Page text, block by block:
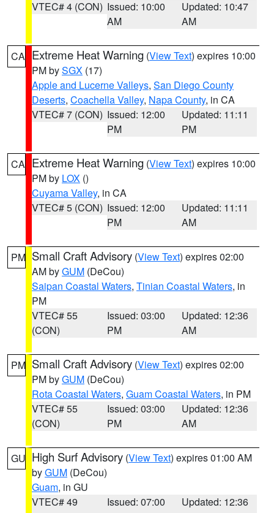
VTEC# 4 (CON) Issued: 10:00
AM
Updated: 10:47
AM
CA Extreme Heat Warning (View Text) expires 10:00
PM bySGX (17)
Apple and Lucerne Valleys, San Diego County
Deserts, Coachella Valley, Napa County, in CA
VTEC# 7 (CON) Issued: 12:00
PM
Updated: 11:11
PM
CA Extreme Heat Warning (View Text) expires 10:00
PM by LOX ()
Cuyama Valley, in CA
VTEC# 5 (CON) Issued: 12:00
PM
Updated: 11:11
AM
PM Small Craft Advisory (View Text) expires 02:00
AM byGUM (DeCou)
Saipan Coastal Waters, Tinian Coastal Waters, in
PM
VTEC# 55
(CON)
Issued: 03:00
PM
Updated: 12:36
AM
PM Small Craft Advisory (View Text) expires 02:00
PM byGUM (DeCou)
Rota Coastal Waters, Guam Coastal Waters, in PM
VTEC# 55
(CON)
Issued: 03:00
PM
Updated: 12:36
AM
GU High Surf Advisory (View Text) expires 01:00 AM
byGUM (DeCou)
Guam, in GU
VTEC# 49
Issued: 07:00
Updated: 12:36